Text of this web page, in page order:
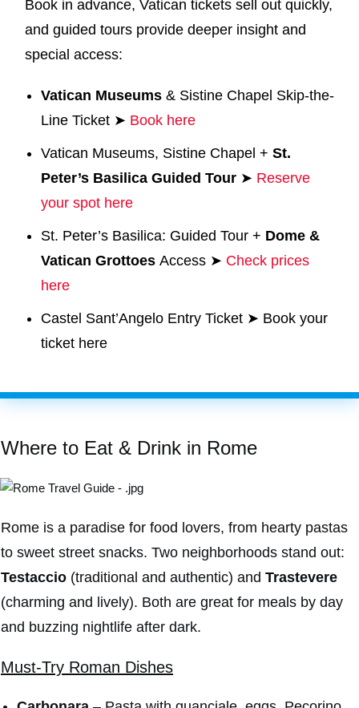
Book in advance, Vatican tickets sell out quickly,
and guided tours provide deeper insight and
special access:
Vatican Museums & Sistine Chapel Skip-the-
Line Ticket ➤ Book here
Vatican Museums, Sistine Chapel + St.
Peter’s Basilica Guided Tour ➤ Reserve
your spot here
St. Peter’s Basilica: Guided Tour + Dome &
Vatican Grottoes Access ➤ Check prices
here
Castel Sant’Angelo Entry Ticket ➤ Book your
ticket here
Where to Eat & Drink in Rome
Rome is a paradise for food lovers, from hearty pastas
to sweet street snacks. Two neighborhoods stand out:
Testaccio (traditional and authentic) and Trastevere
(charming and lively). Both are great for meals by day
and buzzing nightlife after dark.
Must-Try Roman Dishes